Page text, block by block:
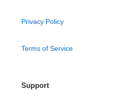
Privacy Policy
Terms of Service
Support